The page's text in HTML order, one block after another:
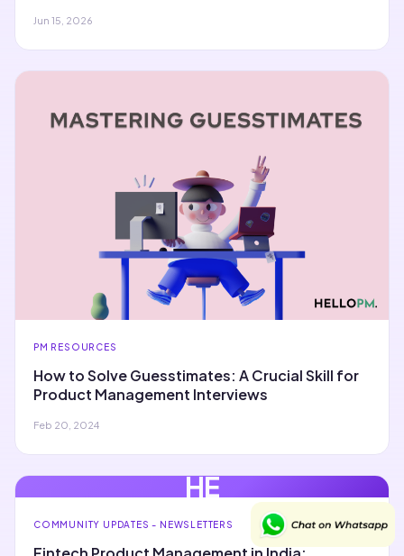
Jun 15, 2026
PM RESOURCES
How to Solve Guesstimates: A Crucial Skill for
Product Management Interviews
Feb 20, 2024
HE
COMMUNITY UPDATES - NEWSLETTERS